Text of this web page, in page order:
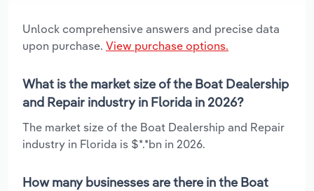
Unlock comprehensive answers and precise data
upon purchase. View purchase options.
What is the market size of the Boat Dealership
and Repair industry in Florida in 2026?
The market size of the Boat Dealership and Repair
industry in Florida is $*.*bn in 2026.
How many businesses are there in the Boat